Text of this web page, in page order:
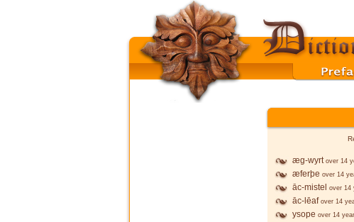
æg-wyrt over 14
æferþe over 14
āc-mistel over 14
āc-lēaf over 14
ysope over 14